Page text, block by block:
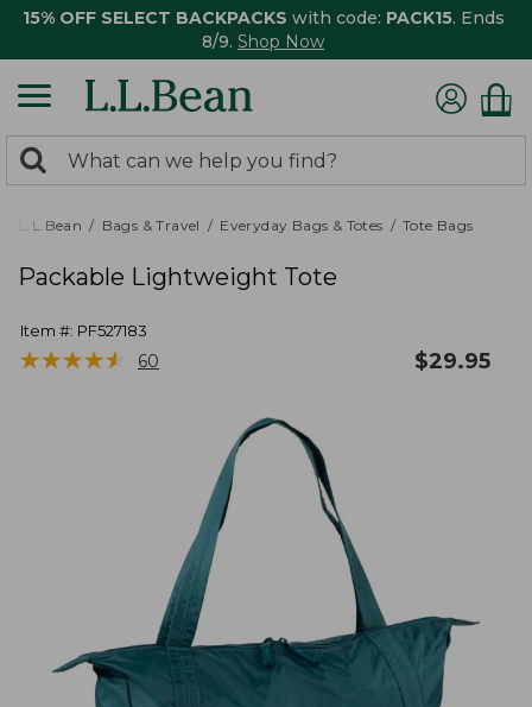
15% OFF SELECT BACKPACKS with code: PACK15. Ends
8/9. Shop Now
search
returned.
Search:
L.L.Bean Bags & Travel Everyday Bags & Totes Tote Bags
Packable Lightweight Tote
Item #: PF527183
★★★★★
★★★★★ 60 $29.95